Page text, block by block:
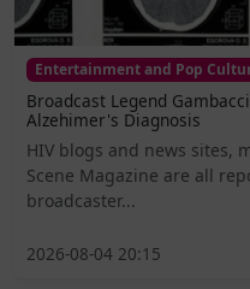
Entertainment and Pop
Broadcast Legend
Alzehimer's Diagnosis
HIV blogs and news sites,
Scene Magazine are all
broadcaster...
2026-08-04 20:15